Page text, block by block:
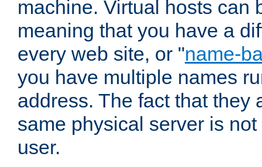
machine. Virtual hosts can
meaning that you have a
every web site, or "name-
you have multiple names
address. The fact that they
same physical server is
user.